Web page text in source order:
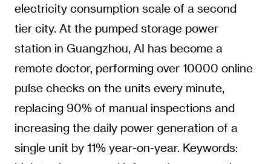
electricity consumption scale of a second
tier city. At the pumped storage power
station in Guangzhou, AI has become a
remote doctor, performing over 10000 online
pulse checks on the units every minute,
replacing 90% of manual inspections and
increasing the daily power generation of a
single unit by 11% year-on-year. Keywords: